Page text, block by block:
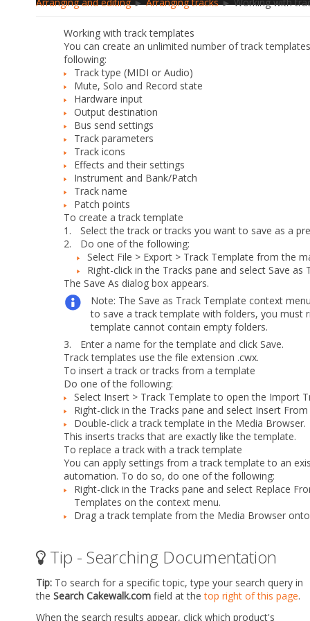
Working with track templates
You can create an unlimited number of track
following:
Track type (MIDI or Audio)
Mute, Solo and Record state
Hardware input
Output destination
Bus send settings
Track parameters
Track icons
Effects and their settings
Instrument and Bank/Patch
Track name
Patch points
To create a track template
1.
Select the track or tracks you want to save as a
2.
Do one of the following:
Select File > Export > Track Template from the
Right-click in the Tracks pane and select Save as
The Save As dialog box appears.
Note: TheSave as Track Templatecontext
to save a track template with folders, you must
template cannot contain empty folders.
3.
Enter a name for the template and click Save.
Track templates use the file extension .cwx.
To insert a track or tracks from a template
Do one of the following:
Select Insert > Track Template to open the Import
Right-click in the Tracks pane and select Insert
Double-click a track template in the Media Browser.
This inserts tracks that are exactly like the template.
To replace a track with a track template
You can apply settings from a track template to an
automation. To do so, do one of the following:
Right-click in the Tracks pane and select Replace
Templates on the context menu.
Drag a track template from the Media Browser
Tip - Searching Documentation
Tip: To search for a specific topic, type your search query in
the Search Cakewalk.com field at thetop right of this page.
When the search results appear, click which product's